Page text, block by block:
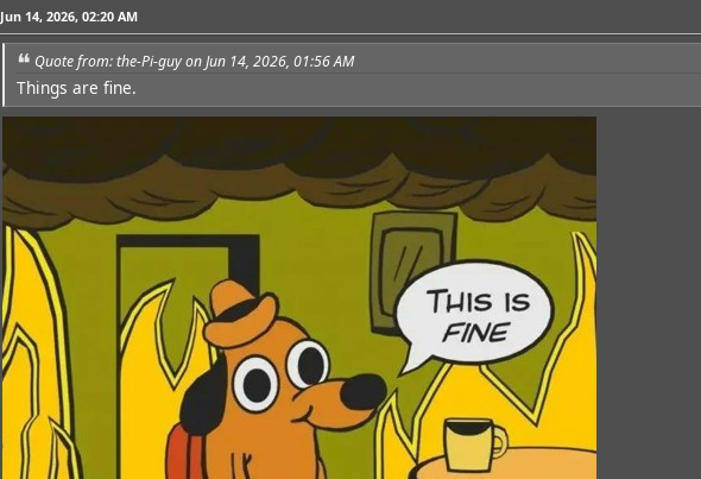
Jun 14, 2026, 02:20 AM
Quote from: the-Pi-guy on Jun 14, 2026, 01:56 AM
Things are fine.